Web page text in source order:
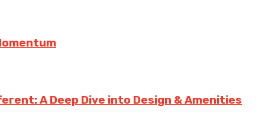
A Deep Dive into Design & Amenities